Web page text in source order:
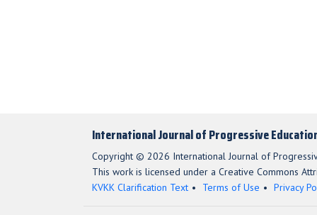
International Journal of Progressive
Copyright © 2026 International Journal of
This work is licensed under a Creative Commons
KVKK Clarification Text
Terms of Use Privacy